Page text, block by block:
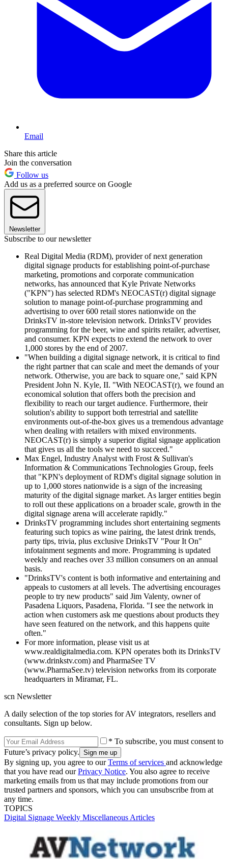
Email
Share this article
Join the conversation
Follow us
Add us as a preferred source on Google
Newsletter
Subscribe to our newsletter
Real Digital Media (RDM), provider of next generation
digital signage products for establishing point-of-purchase
marketing, promotions and corporate communication
networks, has announced that Kyle Private Networks
("KPN") has selected RDM's NEOCAST(r) digital signage
solution to manage point-of-purchase programming and
advertising to over 600 retail stores nationwide on the
DrinksTV in-store television network. DrinksTV provides
programming for the beer, wine and spirits retailer, advertiser,
and consumer. KPN expects to extend the network to over
1,000 stores by the end of 2007.
"When building a digital signage network, it is critical to find
the right partner that can scale and meet the demands of your
network. Otherwise, you are back to square one," said KPN
President John N. Kyle, II. "With NEOCAST(r), we found an
economical solution that offers both the precision and
flexibility to reach our target audience. Furthermore, their
solution's ability to support both terrestrial and satellite
environments out-of-the-box gives us a tremendous advantage
when dealing with retailers with mixed environments.
NEOCAST(r) is simply a superior digital signage application
that gives us all the tools we need to succeed."
Max Engel, Industry Analyst with Frost & Sullivan's
Information & Communications Technologies Group, feels
that "KPN's deployment of RDM's digital signage solution in
up to 1,000 stores nationwide is a sign of the increasing
maturity of the digital signage market. As larger entities begin
to roll out these applications on a broader scale, growth in the
digital signage arena will accelerate rapidly."
DrinksTV programming includes short entertaining segments
featuring such topics as wine pairing, the latest drink trends,
party tips, trivia, plus exclusive DrinksTV "Pour It On"
infotainment segments and more. Programming is updated
weekly and reaches over 33 million consumers on an annual
basis.
"DrinksTV's content is both informative and entertaining and
appeals to customers at all levels. The advertising encourages
people to try new products" said Jim Valenty, owner of
Pasadena Liquors, Pasadena, Florida. "I see the network in
action when customers ask me questions about products they
have seen featured on the network, and this happens quite
often."
For more information, please visit us at
www.realdigitalmedia.com. KPN operates both its DrinksTV
(www.drinkstv.com) and PharmaSee TV
(www.PharmaSee.tv) television networks from its corporate
headquarters in Miramar, FL.
scn Newsletter
A daily selection of the top stories for AV integrators, resellers and
consultants. Sign up below.
* To subscribe, you must consent to
Future’s privacy policy.
By signing up, you agree to ourTerms of services and acknowledge
that you have read ourPrivacy Notice. You also agree to receive
marketing emails from us that may include promotions from our
trusted partners and sponsors, which you can unsubscribe from at
any time.
TOPICS
Digital Signage Weekly Miscellaneous Articles